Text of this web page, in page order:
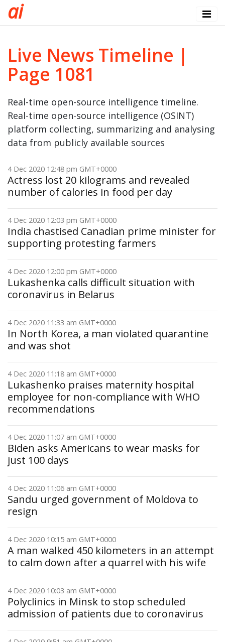
ai
Live News Timeline |
Page 1081
Real-time open-source intelligence timeline.
Real-time open-source intelligence (OSINT)
platform collecting, summarizing and analysing
data from publicly available sources
4 Dec 2020 12:48 pm GMT+0000
Actress lost 20 kilograms and revealed
number of calories in food per day
4 Dec 2020 12:03 pm GMT+0000
India chastised Canadian prime minister for
supporting protesting farmers
4 Dec 2020 12:00 pm GMT+0000
Lukashenka calls difficult situation with
coronavirus in Belarus
4 Dec 2020 11:33 am GMT+0000
In North Korea, a man violated quarantine
and was shot
4 Dec 2020 11:18 am GMT+0000
Lukashenko praises maternity hospital
employee for non-compliance with WHO
recommendations
4 Dec 2020 11:07 am GMT+0000
Biden asks Americans to wear masks for
just 100 days
4 Dec 2020 11:06 am GMT+0000
Sandu urged government of Moldova to
resign
4 Dec 2020 10:15 am GMT+0000
A man walked 450 kilometers in an attempt
to calm down after a quarrel with his wife
4 Dec 2020 10:03 am GMT+0000
Polyclinics in Minsk to stop scheduled
admission of patients due to coronavirus